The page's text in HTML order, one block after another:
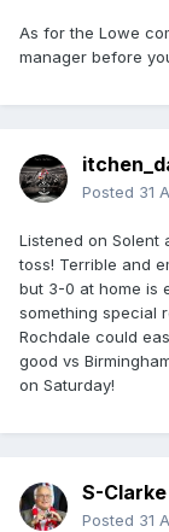
As for the Lowe
manager before
Posted 31
Listened on Solent
toss! Terrible and
but 3-0 at home is
something special
Rochdale could
good vs
on Saturday!
S-Clarke
Posted 31